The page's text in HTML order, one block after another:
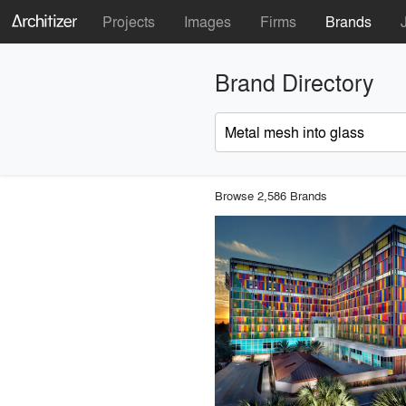
Projects Images Firms Brands
Brand Directory
Browse 2,586 Brands